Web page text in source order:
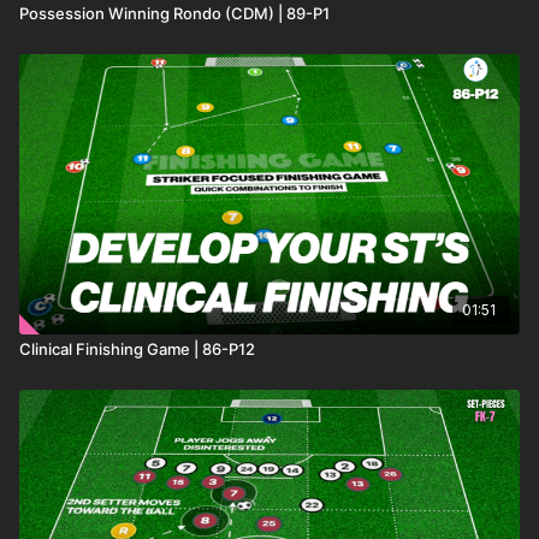
Possession Winning Rondo (CDM) | 89-P1
01:51
Clinical Finishing Game | 86-P12